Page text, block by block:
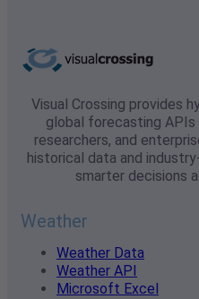
Visual Crossing provides
global forecasting
researchers, and
historical data and
smarter decisions
Weather
Weather Data
Weather API
Microsoft Excel